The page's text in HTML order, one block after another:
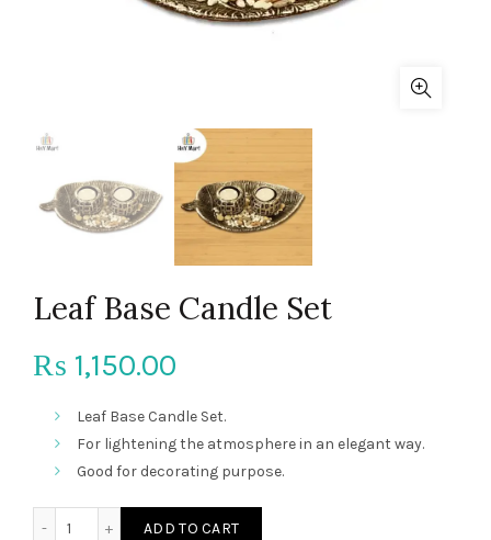
Leaf Base Candle Set
₨ 1,150.00
Leaf Base Candle Set.
For lightening the atmosphere in an elegant way.
Good for decorating purpose.
ADD TO CART